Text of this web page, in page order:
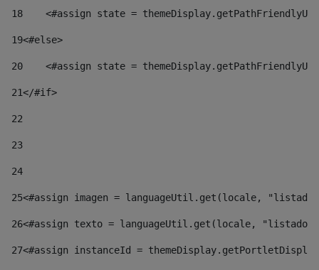
18
<#assign state =
19<#else>
20
<#assign state =
21</#if>
22
23
24
25<#assign imagen = languageUtil.get(locale,
26<#assign texto = languageUtil.get(locale,
27<#assign instanceId =